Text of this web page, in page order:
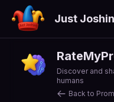
Just
Discover and
humans
Back to